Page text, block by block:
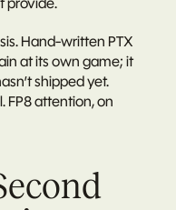
provide.
Hand-written PTX
at its own game; it
shipped yet.
FP8 attention, on